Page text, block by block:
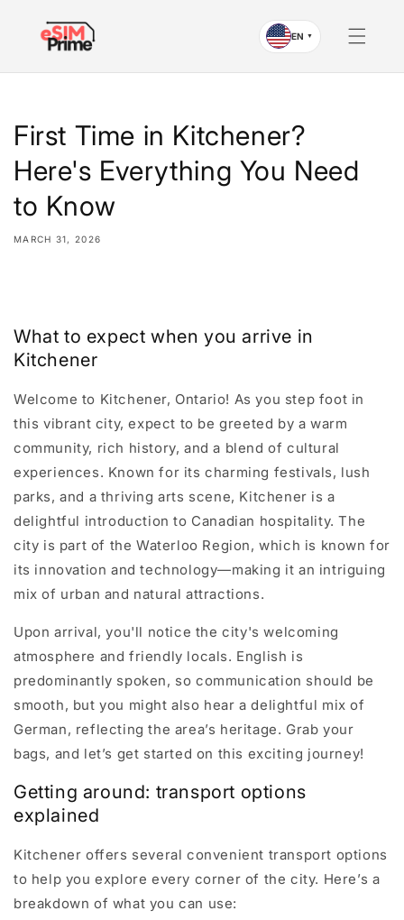
content
EN ▼
First Time in Kitchener?
Here's Everything You Need
to Know
MARCH 31, 2026
What to expect when you arrive in
Kitchener
Welcome to Kitchener, Ontario! As you step foot in
this vibrant city, expect to be greeted by a warm
community, rich history, and a blend of cultural
experiences. Known for its charming festivals, lush
parks, and a thriving arts scene, Kitchener is a
delightful introduction to Canadian hospitality. The
city is part of the Waterloo Region, which is known for
its innovation and technology—making it an intriguing
mix of urban and natural attractions.
Upon arrival, you'll notice the city's welcoming
atmosphere and friendly locals. English is
predominantly spoken, so communication should be
smooth, but you might also hear a delightful mix of
German, reflecting the area’s heritage. Grab your
bags, and let’s get started on this exciting journey!
Getting around: transport options
explained
Kitchener offers several convenient transport options
to help you explore every corner of the city. Here’s a
breakdown of what you can use: